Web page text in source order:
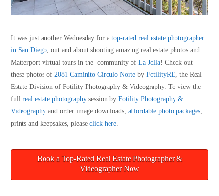
It was just another Wednesday for atop-rated real estate photographer
in San Diego, out and about shooting amazing real estate photos and
Matterport virtual tours in the community ofLa Jolla! Check out
these photos of2081 Caminito Circulo Norte byFotilityRE, the Real
Estate Division of Fotility Photography & Videography. To view the
fullreal estate photography session byFotility Photography &
Videography and order image downloads,affordable photo packages,
prints and keepsakes, pleaseclick here.
Book a Top-Rated Real Estate Photographer &
Videographer Now